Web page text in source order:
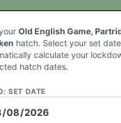
Old English Game,
hatch. Select your set
calculate your
hatch dates.
SET DATE